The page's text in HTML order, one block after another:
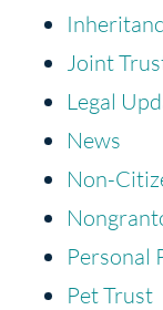
Joint
Legal
News
Non-
Personal
Pet Trust